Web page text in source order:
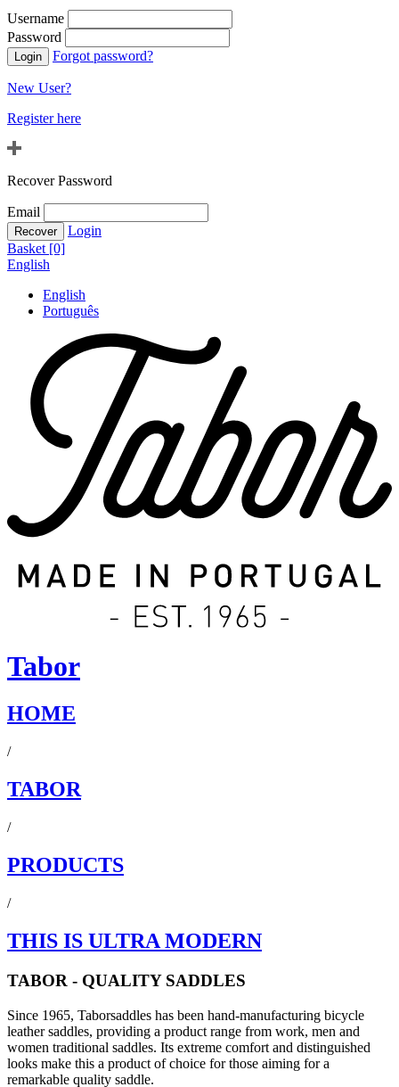
Username
Password
Forgot password?
New User?
Register here
Recover Password
Email
Login
Basket [0]
English
English
Português
Tabor
HOME
/
TABOR
/
PRODUCTS
/
THIS IS ULTRA MODERN
TABOR - QUALITY SADDLES
Since 1965, Taborsaddles has been hand-manufacturing bicycle
leather saddles, providing a product range from work, men and
women traditional saddles. Its extreme comfort and distinguished
looks make this a product of choice for those aiming for a
remarkable quality saddle.